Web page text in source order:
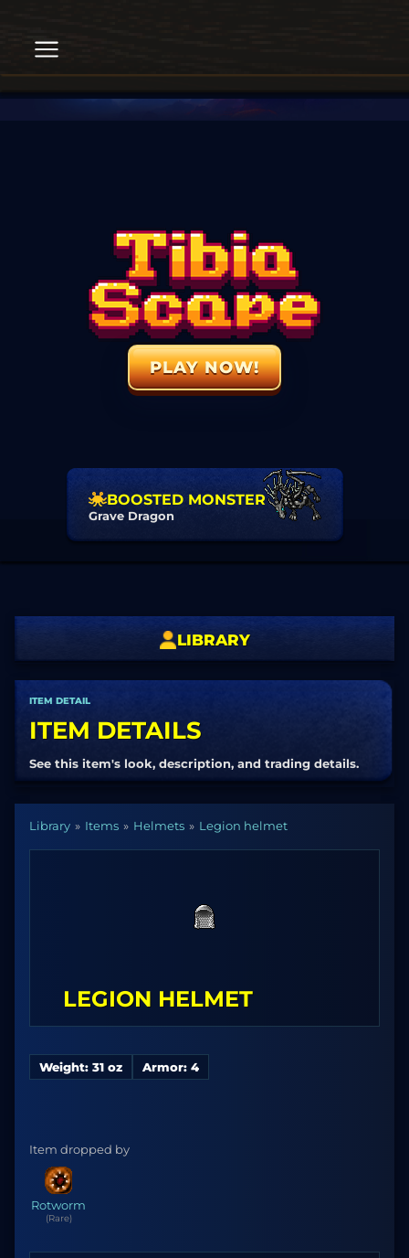
PLAY NOW!
BOOSTED MONSTER
Grave Dragon
LIBRARY
ITEM DETAIL
ITEM DETAILS
See this item's look, description, and trading details.
Library Items Helmets Legion helmet
LEGION HELMET
Weight: 31 oz Armor: 4
Item dropped by
Rotworm
(Rare)